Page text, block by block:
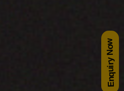
Enquiry Now